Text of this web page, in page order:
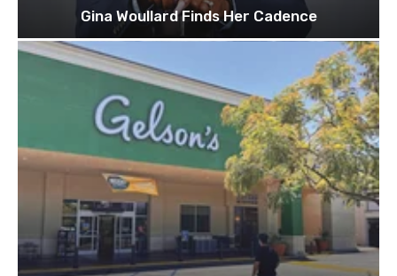
Gina Woullard Finds Her Cadence